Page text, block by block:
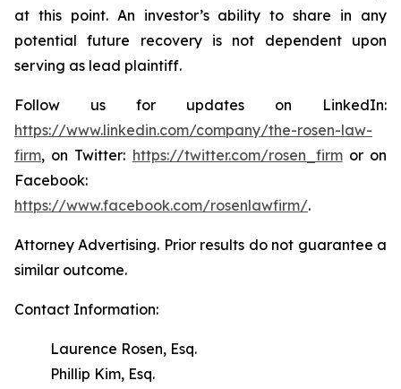
at this point. An investor’s ability to share in any
potential future recovery is not dependent upon
serving as lead plaintiff.
Follow us for updates on LinkedIn:
https://www.linkedin.com/company/the-rosen-law-
firm, on Twitter: https://twitter.com/rosen_firmor on
Facebook:
https://www.facebook.com/rosenlawfirm/.
Attorney Advertising. Prior results do not guarantee a
similar outcome.
Contact Information:
Laurence Rosen, Esq.
Phillip Kim, Esq.